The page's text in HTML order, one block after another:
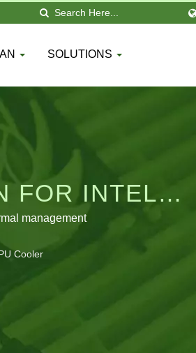
SOLUTIONS
FOR INTEL
management
Cooler